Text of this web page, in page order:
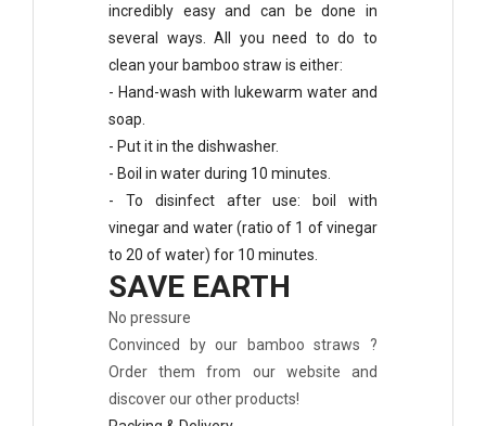
incredibly easy and can be done in
several ways. All you need to do to
clean your bamboo straw is either:
- Hand-wash with lukewarm water and
soap.
- Put it in the dishwasher.
- Boil in water during 10 minutes.
- To disinfect after use: boil with
vinegar and water (ratio of 1 of vinegar
to 20 of water) for 10 minutes.
SAVE EARTH
No pressure
Convinced by our bamboo straws ?
Order them from our website and
discover our other products!